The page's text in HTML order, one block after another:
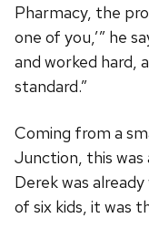
Pharmacy, the
one of you,’” he
and worked hard,
standard.”
Coming from a
Junction, this
Derek was
of six kids, it was